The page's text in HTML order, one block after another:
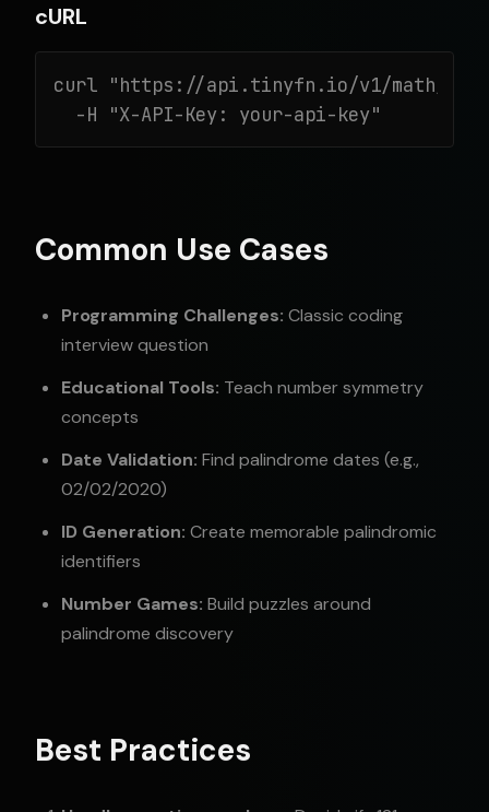
cURL
curl "https://api.tinyfn.io/v1/math/
  -H "X-API-Key: your-api-key"
Common Use Cases
Programming Challenges: Classic coding
interview question
Educational Tools: Teach number symmetry
concepts
Date Validation: Find palindrome dates (e.g.,
02/02/2020)
ID Generation: Create memorable palindromic
identifiers
Number Games: Build puzzles around
palindrome discovery
Best Practices